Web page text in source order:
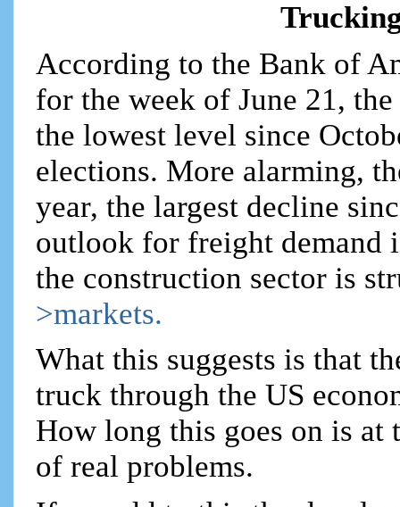
According to the Bank of
for the week of June 21,
the lowest level since
elections. More alarming,
year, the largest decline
outlook for freight demand
the construction sector is
>markets.
What this suggests is that
truck through the US
How long this goes on is
of real problems.